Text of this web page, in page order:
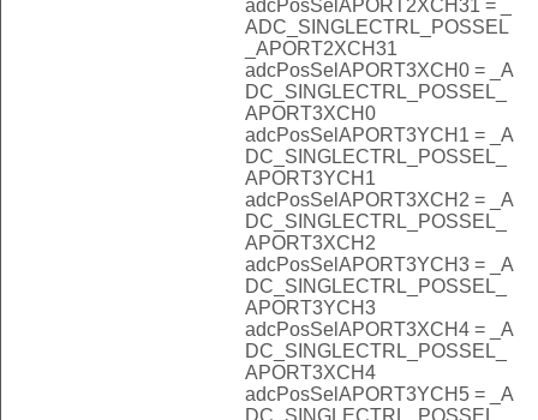
adcPosSelAPORT2XCH31 = _
ADC_SINGLECTRL_POSSEL
_APORT2XCH31
adcPosSelAPORT3XCH0 = _A
DC_SINGLECTRL_POSSEL_
APORT3XCH0
adcPosSelAPORT3YCH1 = _A
DC_SINGLECTRL_POSSEL_
APORT3YCH1
adcPosSelAPORT3XCH2 = _A
DC_SINGLECTRL_POSSEL_
APORT3XCH2
adcPosSelAPORT3YCH3 = _A
DC_SINGLECTRL_POSSEL_
APORT3YCH3
adcPosSelAPORT3XCH4 = _A
DC_SINGLECTRL_POSSEL_
APORT3XCH4
adcPosSelAPORT3YCH5 = _A
DC_SINGLECTRL_POSSEL_